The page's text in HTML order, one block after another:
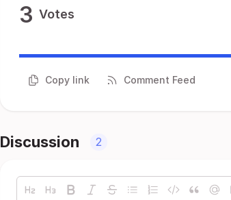
3 Votes
Copy link Comment Feed
Discussion 2